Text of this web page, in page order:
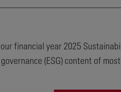
financial year 2025
(ESG) content of